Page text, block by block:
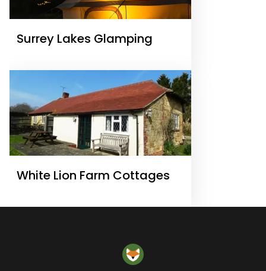
Surrey Lakes Glamping
White Lion Farm Cottages